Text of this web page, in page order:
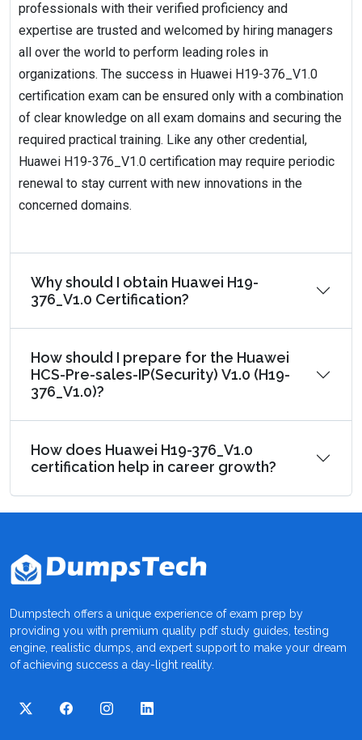
professionals with their verified proficiency and
expertise are trusted and welcomed by hiring managers
all over the world to perform leading roles in
organizations. The success in Huawei H19-376_V1.0
certification exam can be ensured only with a combination
of clear knowledge on all exam domains and securing the
required practical training. Like any other credential,
Huawei H19-376_V1.0 certification may require periodic
renewal to stay current with new innovations in the
concerned domains.
Why should I obtain Huawei H19-
376_V1.0 Certification?
How should I prepare for the Huawei
HCS-Pre-sales-IP(Security) V1.0 (H19-
376_V1.0)?
How does Huawei H19-376_V1.0
certification help in career growth?
Dumpstech offers a unique experience of exam prep by
providing you with premium quality pdf study guides, testing
engine, realistic dumps, and expert support to make your dream
of achieving success a day-light reality.